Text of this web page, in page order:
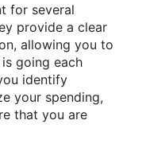
for several
provide a clear
allowing you to
going each
identify
your spending,
that you are